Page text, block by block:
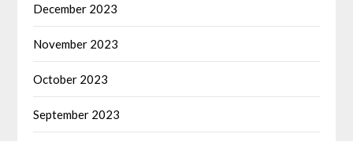
December 2023
November 2023
October 2023
September 2023